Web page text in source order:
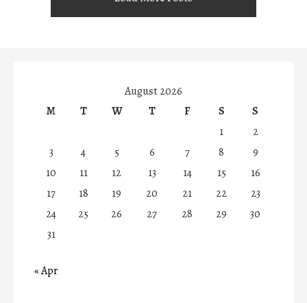
August 2026
M
T W T F S
S
1
2
3
4 5 6 7 8
9
10
11 12 13 14 15
16
17
18 19 20 21 22
23
24
25 26 27 28 29
30
31
« Apr